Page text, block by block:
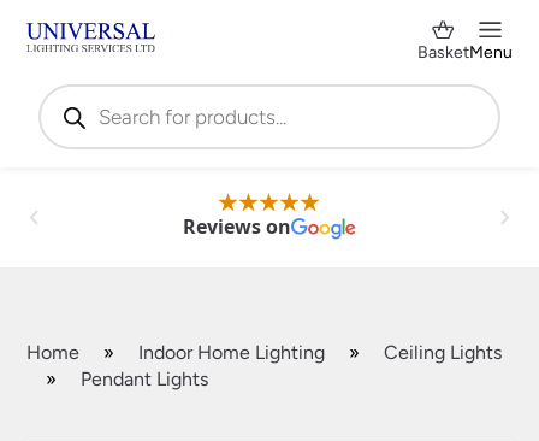
Products
search
BasketMenu
Reviews on
Home » Indoor Home Lighting »
Ceiling Lights
»
Pendant Lights